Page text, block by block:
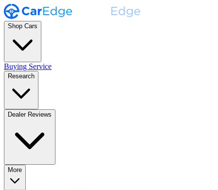
Shop Cars
Buying Service
Research
Dealer Reviews
More